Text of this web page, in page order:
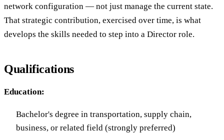
network configuration — not just manage the current state.
That strategic contribution, exercised over time, is what
develops the skills needed to step into a Director role.
Qualifications
Education:
Bachelor's degree in transportation, supply chain,
business, or related field (strongly preferred)